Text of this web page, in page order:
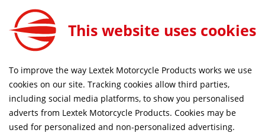
Find Vehicle
This website uses cookies
To improve the way Lextek Motorcycle Products works we use
cookies on our site. Tracking cookies allow third parties,
including social media platforms, to show you personalised
adverts from Lextek Motorcycle Products. Cookies may be
used for personalized and non-personalized advertising.